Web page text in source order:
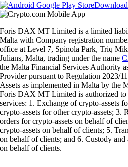
Foris DAX MT Limited is a limited
Malta with Company registration
office at Level 7, Spinola Park, Triq
Julians, Malta, trading under the name
the Malta Financial Services Authority
Provider pursuant to Regulation 2023/
Assets as implemented in Malta by the
Foris DAX MT Limited is authorized
services: 1. Exchange of crypto-assets
crypto-assets for other crypto-assets; 3.
orders for crypto-assets on behalf of
crypto-assets on behalf of clients; 5.
on behalf of clients; and 6. Custody and
on behalf of clients.